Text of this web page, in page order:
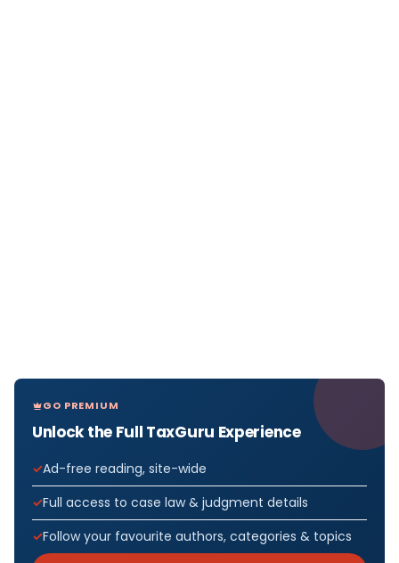
GO PREMIUM
Unlock the Full TaxGuru Experience
Ad-free reading, site-wide
Full access to case law & judgment details
Follow your favourite authors, categories & topics